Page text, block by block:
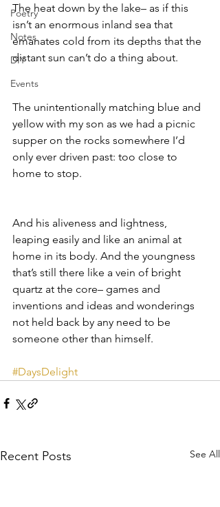
Poetry
Notes
DIY
Events
The heat down by the lake– as if this
isn’t an enormous inland sea that
emanates cold from its depths that the
distant sun can’t do a thing about.
The unintentionally matching blue and
yellow with my son as we had a picnic
supper on the rocks somewhere I’d
only ever driven past: too close to
home to stop.
And his aliveness and lightness,
leaping easily and like an animal at
home in its body. And the youngness
that’s still there like a vein of bright
quartz at the core– games and
inventions and ideas and wonderings
not held back by any need to be
someone other than himself.
#DaysDelight
Recent Posts See All